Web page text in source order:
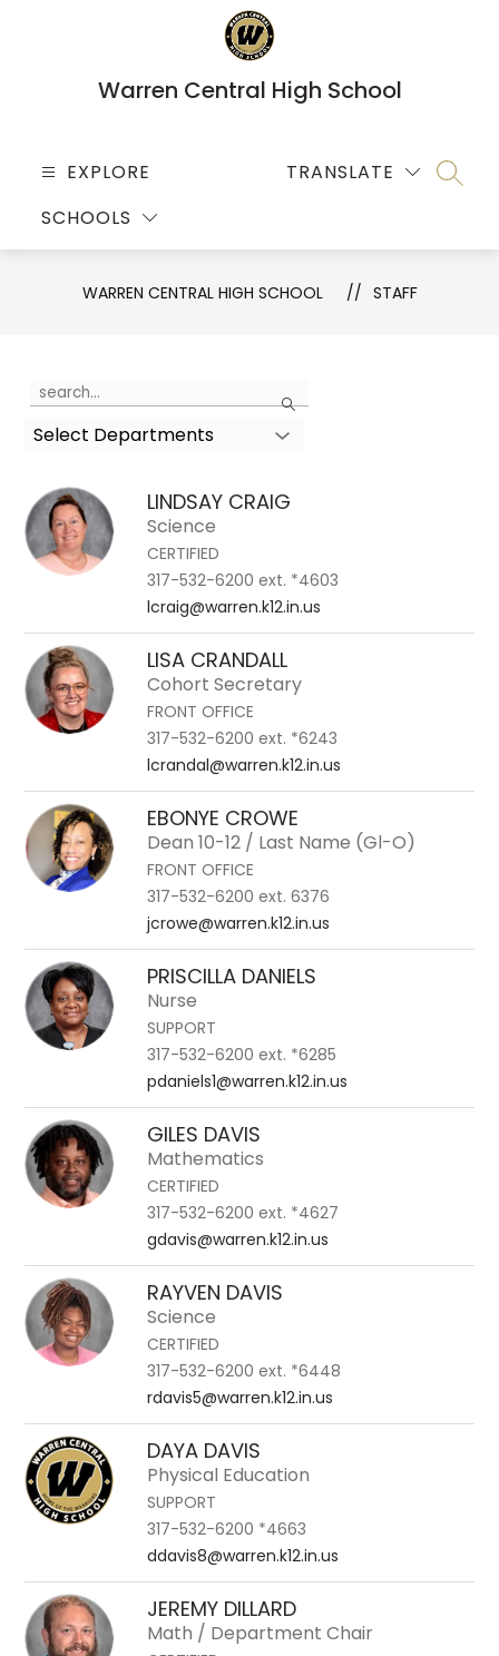
Warren Central High School
EXPLORE
SCHOOLS
TRANSLATE
WARREN CENTRAL HIGH SCHOOL STAFF
Search
the
search
above
to
filter
by
name.
Select Departments
LINDSAY CRAIG
Science
CERTIFIED
317-532-6200 ext. *4603
lcraig@warren.k12.in.us
LISA CRANDALL
Cohort Secretary
FRONT OFFICE
317-532-6200 ext. *6243
lcrandal@warren.k12.in.us
EBONYE CROWE
Dean 10-12 / Last Name (Gl-O)
FRONT OFFICE
317-532-6200 ext. 6376
jcrowe@warren.k12.in.us
PRISCILLA DANIELS
Nurse
SUPPORT
317-532-6200 ext. *6285
pdaniels1@warren.k12.in.us
GILES DAVIS
Mathematics
CERTIFIED
317-532-6200 ext. *4627
gdavis@warren.k12.in.us
RAYVEN DAVIS
Science
CERTIFIED
317-532-6200 ext. *6448
rdavis5@warren.k12.in.us
DAYA DAVIS
Physical Education
SUPPORT
317-532-6200 *4663
ddavis8@warren.k12.in.us
JEREMY DILLARD
Math / Department Chair